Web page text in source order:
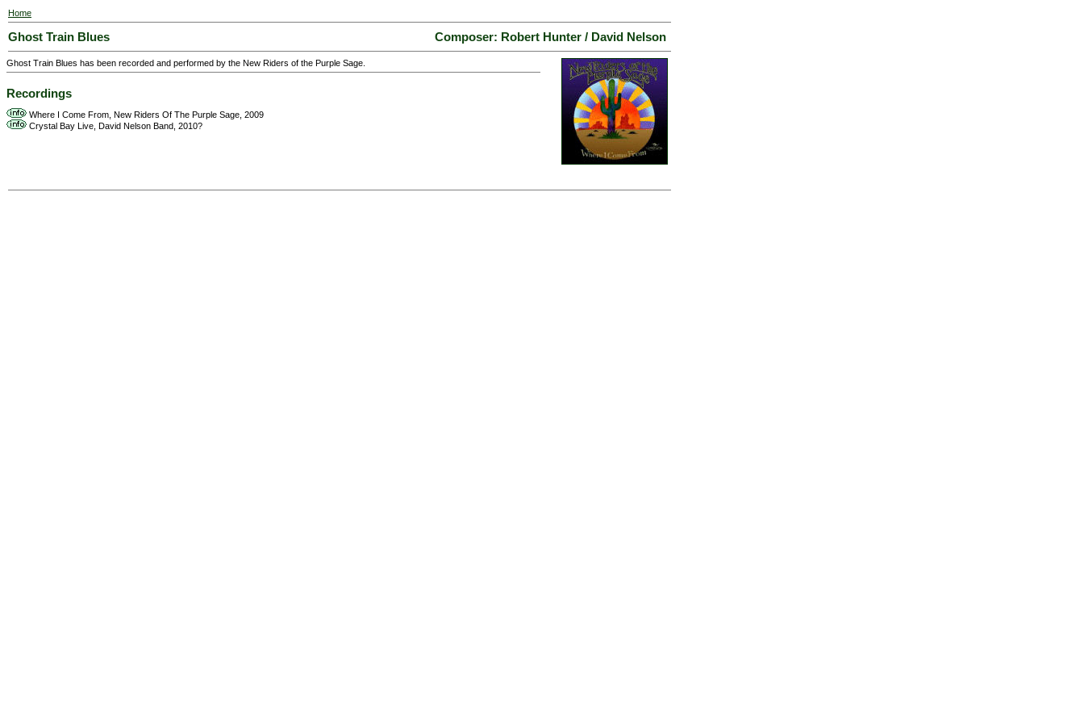
Home
Ghost Train Blues Composer: Robert Hunter / David Nelson
Ghost Train Blues has been recorded and performed by the New Riders of the Purple Sage.
Recordings
Where I Come From, New Riders Of The Purple Sage, 2009
Crystal Bay Live, David Nelson Band, 2010?